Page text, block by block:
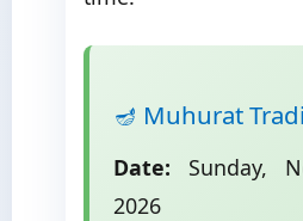
🪔 Muhurat
Date: Sunday,
2026